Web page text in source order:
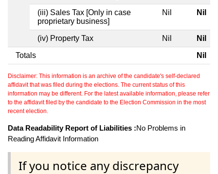
(iii) Sales Tax [Only in case
proprietary business]
Nil Nil
(iv) Property Tax Nil Nil
Totals Nil
Disclaimer: This information is an archive of the candidate's self-declared
affidavit that was filed during the elections. The current status of this
information may be different. For the latest available information, please refer
to the affidavit filed by the candidate to the Election Commission in the most
recent election.
Data Readability Report of Liabilities :No Problems in
Reading Affidavit Information
If you notice any discrepancy